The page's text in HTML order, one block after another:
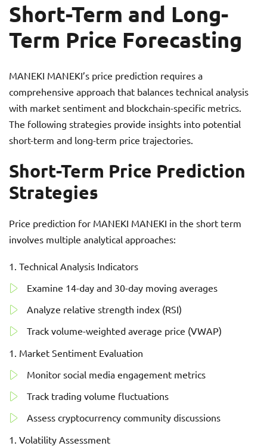
Short-Term and Long-
Term Price Forecasting
MANEKI MANEKI’s price prediction requires a
comprehensive approach that balances technical analysis
with market sentiment and blockchain-specific metrics.
The following strategies provide insights into potential
short-term and long-term price trajectories.
Short-Term Price Prediction
Strategies
Price prediction for MANEKI MANEKI in the short term
involves multiple analytical approaches:
Technical Analysis Indicators
Examine 14-day and 30-day moving averages
Analyze relative strength index (RSI)
Track volume-weighted average price (VWAP)
Market Sentiment Evaluation
Monitor social media engagement metrics
Track trading volume fluctuations
Assess cryptocurrency community discussions
Volatility Assessment